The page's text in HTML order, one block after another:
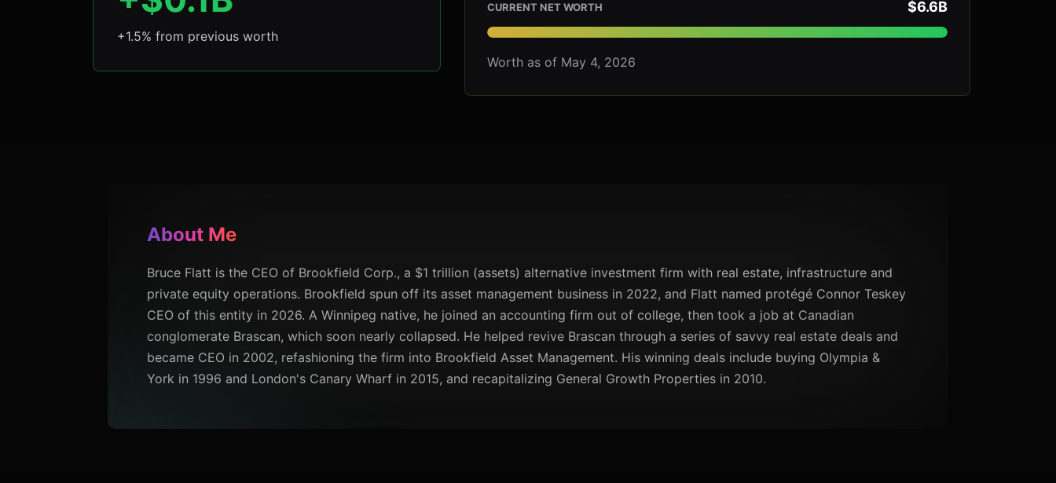
+1.5% from previous worth
CURRENT NET WORTH $6.6B
Worth as of May 4, 2026
About Me
Bruce Flatt is the CEO of Brookfield Corp., a $1 trillion (assets) alternative investment firm with real estate, infrastructure and
private equity operations. Brookfield spun off its asset management business in 2022, and Flatt named protégé Connor Teskey
CEO of this entity in 2026. A Winnipeg native, he joined an accounting firm out of college, then took a job at Canadian
conglomerate Brascan, which soon nearly collapsed. He helped revive Brascan through a series of savvy real estate deals and
became CEO in 2002, refashioning the firm into Brookfield Asset Management. His winning deals include buying Olympia &
York in 1996 and London's Canary Wharf in 2015, and recapitalizing General Growth Properties in 2010.